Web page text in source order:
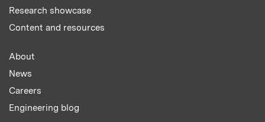
Research showcase
Content and resources
About
News
Careers
Engineering blog